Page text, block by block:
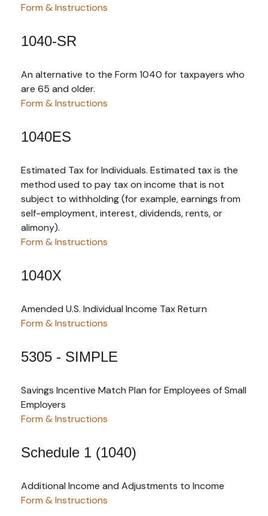
Form & Instructions
1040-SR
An alternative to the Form 1040 for taxpayers who
are 65 and older.
Form & Instructions
1040ES
Estimated Tax for Individuals. Estimated tax is the
method used to pay tax on income that is not
subject to withholding (for example, earnings from
self-employment, interest, dividends, rents, or
alimony).
Form & Instructions
1040X
Amended U.S. Individual Income Tax Return
Form & Instructions
5305 - SIMPLE
Savings Incentive Match Plan for Employees of Small
Employers
Form & Instructions
Schedule 1 (1040)
Additional Income and Adjustments to Income
Form & Instructions